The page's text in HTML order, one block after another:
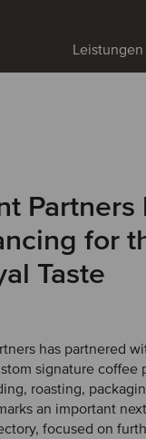
Leistungen
Partners
for
Taste
has partnered
signature coffee
roasting,
an important
focused on